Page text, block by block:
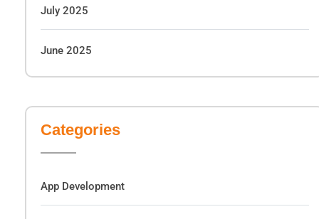
July 2025
June 2025
Categories
App Development